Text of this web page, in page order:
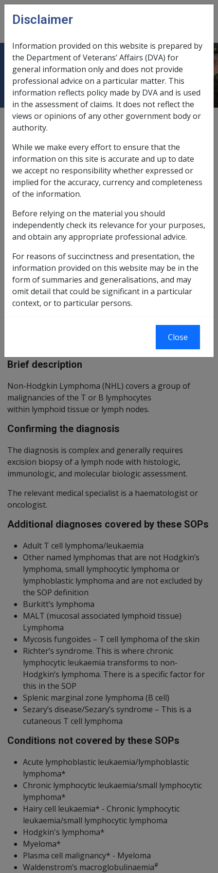
Skip to main content
menu
Non-Hodgkin Lymphoma B008
ICD Body System
Neoplasms [140 - 239]
Date amended:3 Jun 2021
External Statements Of Principles
Current RMA Instruments
Reasonable Hypothesis SOP
90 of 2018 as
amended
amended
Changes from previous Instruments
Brief description
Non-Hodgkin Lymphoma (NHL) covers a group of
malignancies of the T or B lymphocytes
within lymphoid tissue or lymph nodes.
Confirming the diagnosis
The diagnosis is complex and generally requires
excision biopsy of a lymph node with histologic,
immunologic, and molecular biologic assessment.
The relevant medical specialist is a haematologist or
oncologist.
Additional diagnoses covered by these SOPs
Adult T cell lymphoma/leukaemia
Other named lymphomas that are not Hodgkin’s
lymphoma, small lymphocytic lymphoma or
lymphoblastic lymphoma and are not excluded by
the SOP definition
Burkitt’s lymphoma
MALT (mucosal associated lymphoid tissue)
Lymphoma
Mycosis fungoides – T cell lymphoma of the skin
Richter’s syndrome. This is where chronic
lymphocytic leukaemia transforms to non-
Hodgkin’s lymphoma. There is a specific factor for
this in the SOP
Splenic marginal zone lymphoma (B cell)
Sezary’s disease/Sezary’s syndrome – This is a
cutaneous T cell lymphoma
Conditions not covered by these SOPs
Acute lymphoblastic leukaemia/lymphoblastic
lymphoma*
Chronic lymphocytic leukaemia/small lymphocytic
lymphoma*
Hairy cell leukaemia* - Chronic lymphocytic
leukaemia/small lymphocytic lymphoma
Hodgkin's lymphoma*
Myeloma*
Plasma cell malignancy* - Myeloma
Waldenstrom’s macroglobulinaemia#
Disclaimer
Information provided on this website is prepared by
the Department of Veterans’ Affairs (DVA) for
general information only and does not provide
professional advice on a particular matter. This
information reflects policy made by DVA and is used
in the assessment of claims. It does not reflect the
views or opinions of any other government body or
authority.
While we make every effort to ensure that the
information on this site is accurate and up to date
we accept no responsibility whether expressed or
implied for the accuracy, currency and completeness
of the information.
Before relying on the material you should
independently check its relevance for your purposes,
and obtain any appropriate professional advice.
For reasons of succinctness and presentation, the
information provided on this website may be in the
form of summaries and generalisations, and may
omit detail that could be significant in a particular
context, or to particular persons.
Close